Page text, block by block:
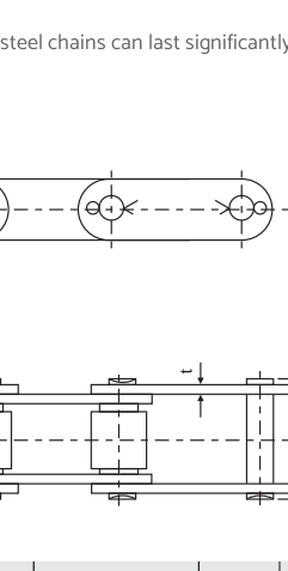
chains can last